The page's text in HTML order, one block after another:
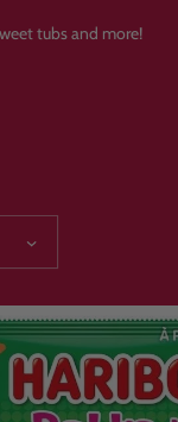
tubs and more!